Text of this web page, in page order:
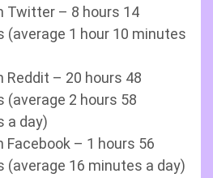
Twitter – 8 hours 14
(average 1 hour 10 minutes
Reddit – 20 hours 48
(average 2 hours 58
a day)
Facebook – 1 hours 56
(average 16 minutes a day)